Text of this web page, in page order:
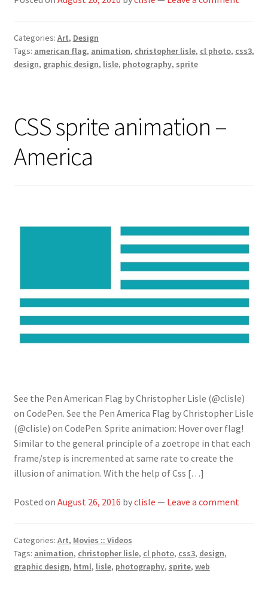
Categories: Art, Design
Tags: american flag, animation, christopher lisle, cl photo, css3,
design, graphic design, lisle, photography, sprite
CSS sprite animation –
America
See the Pen American Flag by Christopher Lisle (@clisle)
on CodePen. See the Pen America Flag by Christopher Lisle
(@clisle) on CodePen. Sprite animation: Hover over flag!
Similar to the general principle of a zoetrope in that each
frame/step is incremented at same rate to create the
illusion of animation. With the help of Css […]
Posted on August 26, 2016 byclisle — Leave a comment
Categories: Art, Movies :: Videos
Tags: animation, christopher lisle, cl photo, css3, design,
graphic design, html, lisle, photography, sprite, web